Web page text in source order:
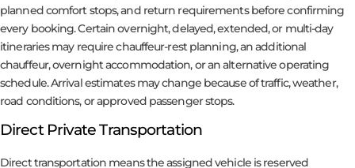
planned comfort stops, and return requirements before confirming
every booking. Certain overnight, delayed, extended, or multi-day
itineraries may require chauffeur-rest planning, an additional
chauffeur, overnight accommodation, or an alternative operating
schedule. Arrival estimates may change because of traffic, weather,
road conditions, or approved passenger stops.
Direct Private Transportation
Direct transportation means the assigned vehicle is reserved